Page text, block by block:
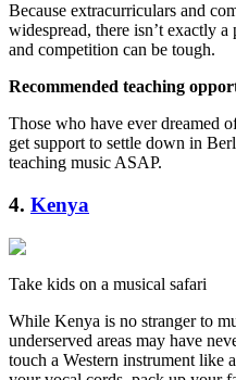
Because extracurriculars and
widespread, there isn’t exactly a
and competition can be tough.
Recommended teaching
Those who have ever dreamed
get support to settle down in
teaching music ASAP.
4. Kenya
Take kids on a musical safari
While Kenya is no stranger to
underserved areas may have
touch a Western instrument like